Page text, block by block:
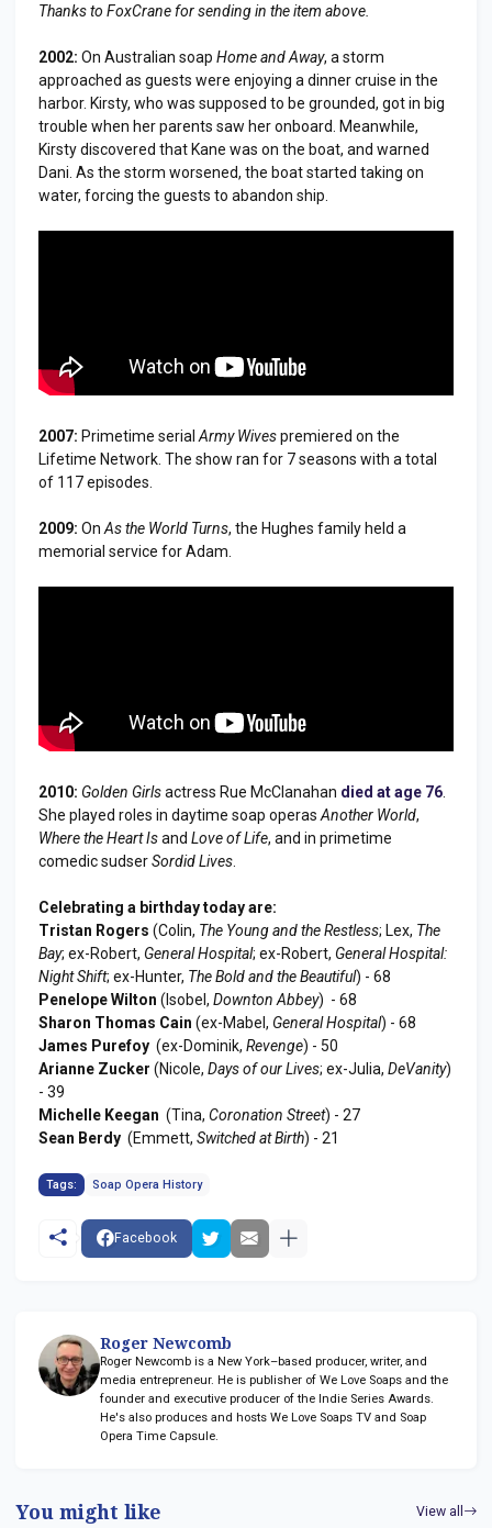
Thanks to FoxCrane for sending in the item above.
2002: On Australian soap Home and Away, a storm
approached as guests were enjoying a dinner cruise in the
harbor. Kirsty, who was supposed to be grounded, got in big
trouble when her parents saw her onboard. Meanwhile,
Kirsty discovered that Kane was on the boat, and warned
Dani. As the storm worsened, the boat started taking on
water, forcing the guests to abandon ship.
2007: Primetime serial Army Wivespremiered on the
Lifetime Network. The show ran for 7 seasons with a total
of 117 episodes.
2009: On As the World Turns, the Hughes family held a
memorial service for Adam.
2010: Golden Girlsactress Rue McClanahan died at age 76
She played roles in daytime soap operas Another World,
Where the Heart Isand Love of Life, and in primetime
comedic sudserSordid Lives
Celebrating a birthday today are:
Tristan Rogers (Colin, The Young and the Restless; Lex, The
Bay; ex-Robert, General Hospital; ex-Robert, General Hospital:
Night Shift; ex-Hunter, The Bold and the Beautiful) - 68
Penelope Wilton (Isobel, Downton Abbey) - 68
Sharon Thomas Cain (ex-Mabel, General Hospital) - 68
James Purefoy (ex-Dominik, Revenge) - 50
Arianne Zucker (Nicole, Days of our Lives; ex-Julia, DeVanity)
- 39
Michelle Keegan (Tina, Coronation Street) - 27
Sean Berdy (Emmett, Switched at Birth) - 21
Tags: Soap Opera History
Facebook
Roger Newcomb
Roger Newcomb is a New York–based producer, writer, and
media entrepreneur. He is publisher of We Love Soaps and the
founder and executive producer of the Indie Series Awards.
He's also produces and hosts We Love Soaps TV and Soap
Opera Time Capsule.
You might like View all